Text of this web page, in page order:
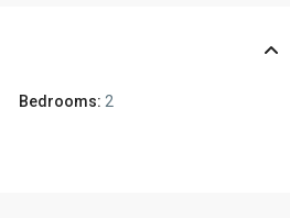
Bedrooms: 2